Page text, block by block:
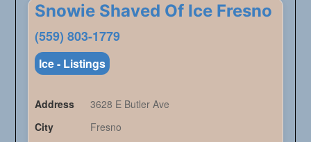
Snowie Shaved Of Ice Fresno
(559) 803-1779
Ice - Listings
Address
3628 E Butler Ave
City
Fresno